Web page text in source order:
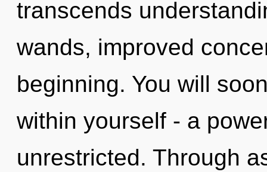
transcends
wands, improved
beginning. You will
within yourself - a
unrestricted. Through